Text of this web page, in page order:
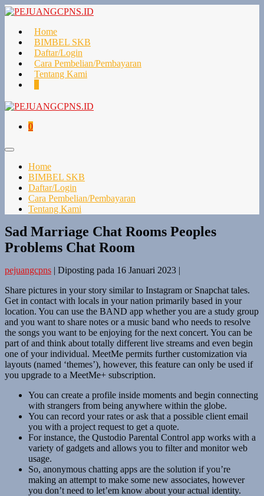
Lompat
konten
Home
BIMBEL SKB
Daftar/Login
Cara Pembelian/Pembayaran
Tentang Kami
di
Keranjang
0Item-
Toggle
Home
BIMBEL SKB
Daftar/Login
Cara Pembelian/Pembayaran
Tentang Kami
Sad Marriage Chat Rooms Peoples
Problems Chat Room
pejuangcpns | Diposting pada 16 Januari 2023 |
Share pictures in your story similar to Instagram or Snapchat tales.
Get in contact with locals in your nation primarily based in your
location. You can use the BAND app whether you are a study group
and you want to share notes or a music band who needs to resolve
the songs you want to be enjoying for the next concert. You can be
part of and think about totally different live streams and even begin
one of your individual. MeetMe permits further customization via
layouts (named ‘themes’), however, this feature can only be used if
you upgrade to a MeetMe+ subscription.
You can create a profile inside moments and begin connecting
with strangers from being anywhere within the globe.
You can record your rates or ask that a possible client email
you with a project request to get a quote.
For instance, the Qustodio Parental Control app works with a
variety of gadgets and allows you to filter and monitor web
usage.
So, anonymous chatting apps are the solution if you’re
making an attempt to make some new associates, however
you don’t need to let’em know about your actual identity.